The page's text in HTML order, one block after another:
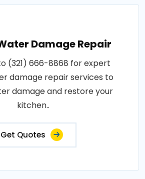
Damage Repair
(321) 666-8868 for expert
damage repair services to
damage and restore your
kitchen..
Get Quotes